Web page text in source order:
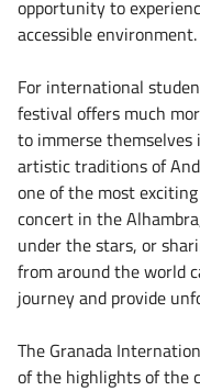
opportunity to
accessible environment.
For international
festival offers much
to immerse
artistic traditions of
one of the most
concert in the
under the stars, or
from around the world
journey and provide
The Granada
of the highlights of the